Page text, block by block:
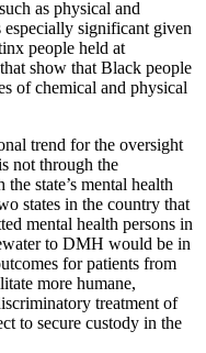
as physical and
significant given
people held at
show that Black people
of chemical and physical
trend for the oversight
not through the
state’s mental health
states in the country that
mental health persons in
to DMH would be in
for patients from
more humane,
treatment of
to secure custody in the